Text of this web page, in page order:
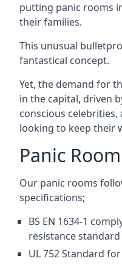
putting panic rooms
their families.
This unusual
fantastical concept.
Yet, the demand for
in the capital, driven
conscious
looking to keep their
Panic
Our panic rooms
specifications;
BS EN 1634-1
resistance standard
UL 752 Standard